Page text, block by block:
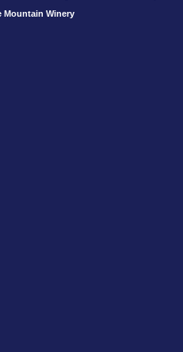
Mountain Winery